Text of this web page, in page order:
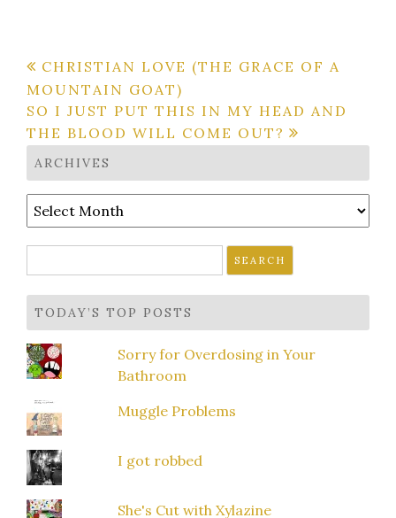
Post
navigation
CHRISTIAN LOVE (THE GRACE OF A
MOUNTAIN GOAT)
SO I JUST PUT THIS IN MY HEAD AND
THE BLOOD WILL COME OUT?
ARCHIVES
Archives
for:
TODAY’S TOP POSTS
Sorry for Overdosing in Your
Bathroom
Muggle Problems
I got robbed
She's Cut with Xylazine